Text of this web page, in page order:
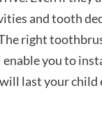
and tooth
right
you to
last your child